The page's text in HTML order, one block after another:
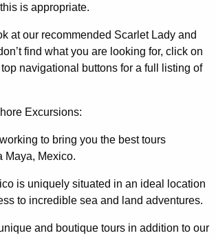
is appropriate.
at our recommended Scarlet Lady and
find what you are looking for, click on
navigational buttons for a full listing of
Excursions:
to bring you the best tours
Maya, Mexico.
is uniquely situated in an ideal location
to incredible sea and land adventures.
and boutique tours in addition to our